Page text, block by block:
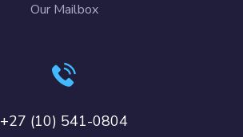
Our Mailbox
+27 (10) 541-0804